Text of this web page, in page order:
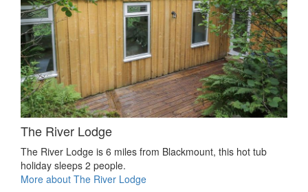
The River Lodge
The River Lodge is 6 miles from Blackmount, this hot tub
holiday sleeps 2 people.
More about The River Lodge